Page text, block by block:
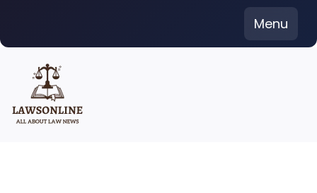
content
Menu